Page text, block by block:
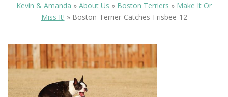
Kevin & Amanda » About Us » Boston Terriers » Make It Or
Miss It! » Boston-Terrier-Catches-Frisbee-12